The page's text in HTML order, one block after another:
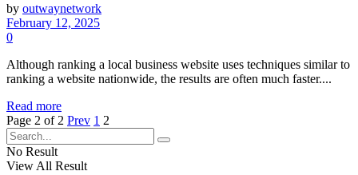
by outwaynetwork
February 12, 2025
0
Although ranking a local business website uses techniques similar to
ranking a website nationwide, the results are often much faster....
Read more
Page 2 of 2 Prev 1 2
No Result
View All Result